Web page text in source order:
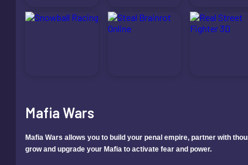
Mafia Wars
Mafia Wars allows you to build your penal empire, partner with
grow and upgrade your Mafia to activate fear and power.